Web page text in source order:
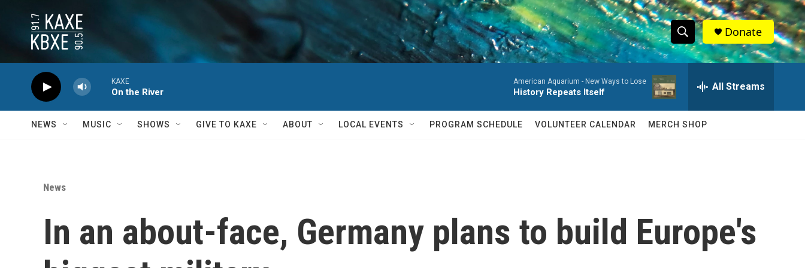
S
h
w
c
S
e
a
r
c
h
Q
Donate
KAXE
On the River
American Aquarium - New Ways to Lose
History Repeats Itself All Streams
NEWS MUSIC SHOWS GIVE TO KAXE ABOUT LOCAL EVENTS PROGRAM SCHEDULE VOLUNTEER CALENDAR MERCH SHOP
News
In an about-face, Germany plans to build Europe's